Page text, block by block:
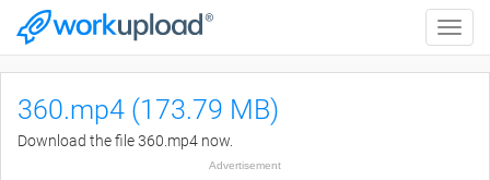
Toggle
360.mp4 (173.79 MB)
Download the file 360.mp4 now.
Advertisement